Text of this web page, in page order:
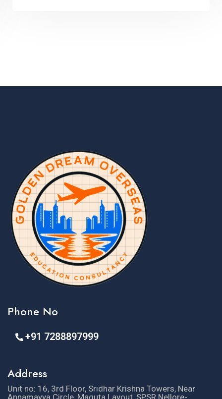
Phone No
+91 7288897999
Address
Unit no: 16, 3rd Floor, Sridhar Krishna Towers, Near
Annamayya Circle, Maguta Layout, SPSR Nellore-,